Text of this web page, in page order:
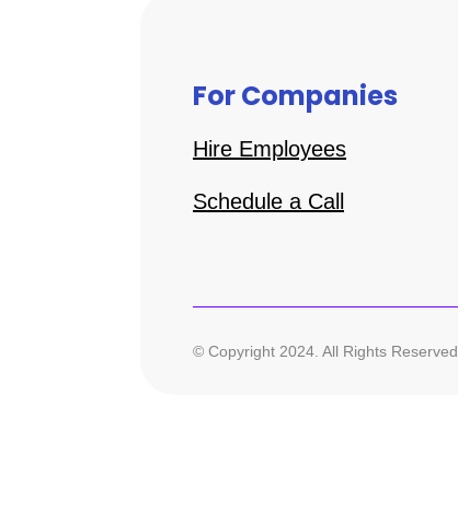
For Companies
Hire Employees
Schedule a Call
© Copyright 2024. All Rights Reserved.